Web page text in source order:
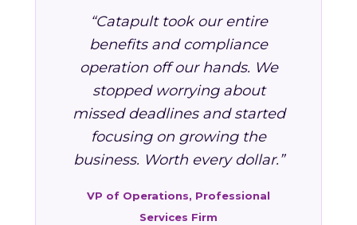
“Catapult took our entire
benefits and compliance
operation off our hands. We
stopped worrying about
missed deadlines and started
focusing on growing the
business. Worth every dollar.”
VP of Operations, Professional
Services Firm